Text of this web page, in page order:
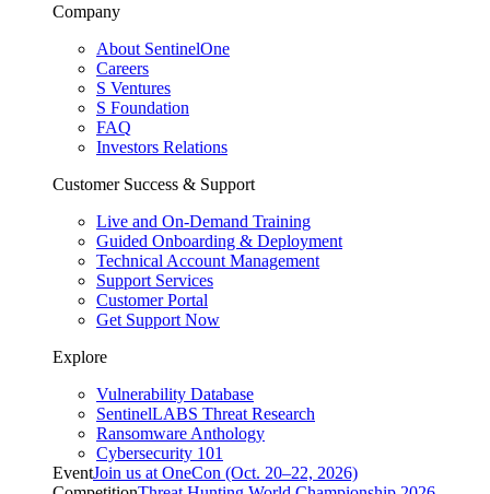
Company
About SentinelOne
Careers
S Ventures
S Foundation
FAQ
Investors Relations
Customer Success & Support
Live and On-Demand Training
Guided Onboarding & Deployment
Technical Account Management
Support Services
Customer Portal
Get Support Now
Explore
Vulnerability Database
SentinelLABS Threat Research
Ransomware Anthology
Cybersecurity 101
EventJoin us at OneCon (Oct. 20–22, 2026)